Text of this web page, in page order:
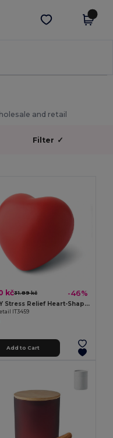
Get the app
and retail
Filter ✓
kč31.89 kč -46%
LOVY Stress Relief Heart-Shaped PU Foam Squeeze Toy
IT3459
Add to Cart